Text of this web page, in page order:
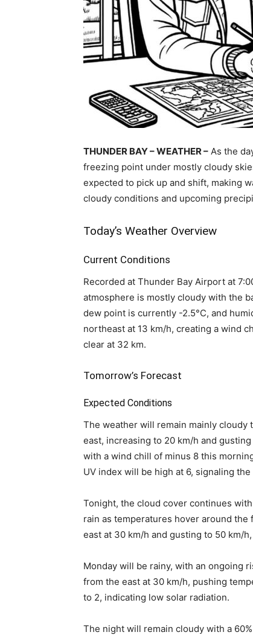
THUNDER BAY – WEATHER – As the
freezing point under mostly cloudy
expected to pick up and shift, making
cloudy conditions and upcoming
Today’s Weather Overview
Current Conditions
Recorded at Thunder Bay Airport at
atmosphere is mostly cloudy with the
dew point is currently -2.5°C, and
northeast at 13 km/h, creating a wind
clear at 32 km.
Tomorrow’s Forecast
Expected Conditions
The weather will remain mainly
east, increasing to 20 km/h and
with a wind chill of minus 8 this
UV index will be high at 6, signaling
Tonight, the cloud cover continues
rain as temperatures hover around
east at 30 km/h and gusting to 50 km/
Monday will be rainy, with an ongoing
from the east at 30 km/h, pushing
to 2, indicating low solar radiation.
The night will remain cloudy with a